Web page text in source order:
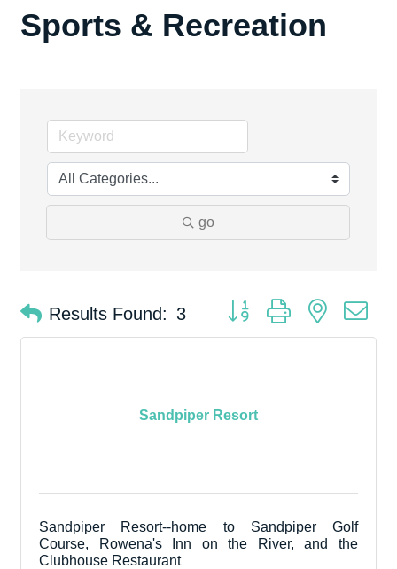
Sports & Recreation
go
Results Found: 3 Button group with nested
Sandpiper Resort
Sandpiper Resort--home to Sandpiper Golf
Course, Rowena's Inn on the River, and the
Clubhouse Restaurant